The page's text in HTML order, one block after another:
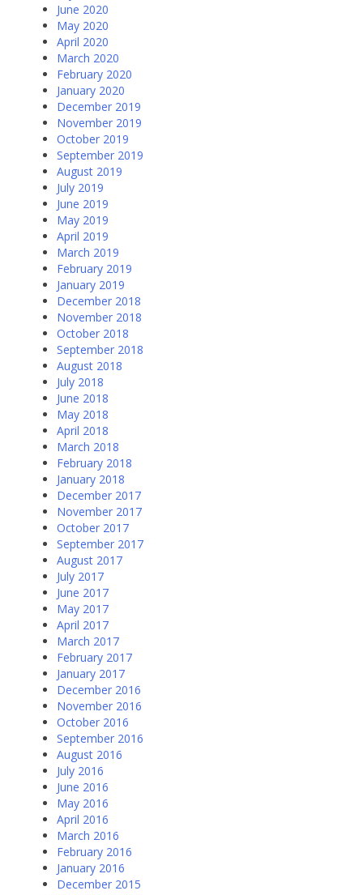
June 2020
May 2020
April 2020
March 2020
February 2020
January 2020
December 2019
November 2019
October 2019
September 2019
August 2019
July 2019
June 2019
May 2019
April 2019
March 2019
February 2019
January 2019
December 2018
November 2018
October 2018
September 2018
August 2018
July 2018
June 2018
May 2018
April 2018
March 2018
February 2018
January 2018
December 2017
November 2017
October 2017
September 2017
August 2017
July 2017
June 2017
May 2017
April 2017
March 2017
February 2017
January 2017
December 2016
November 2016
October 2016
September 2016
August 2016
July 2016
June 2016
May 2016
April 2016
March 2016
February 2016
January 2016
December 2015